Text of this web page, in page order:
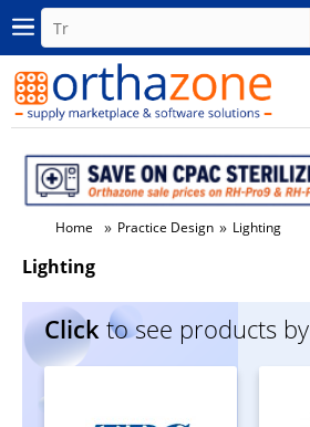
Home » Practice Design » Lighting
Lighting
Click to see products by